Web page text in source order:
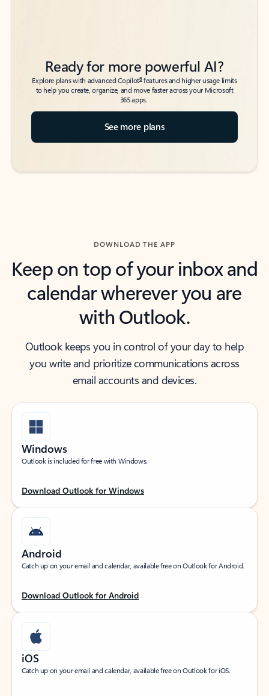
Ready for more powerful AI?
Explore plans with advanced Copilot6features and higher usage limits
to help you create, organize, and move faster across your Microsoft
365 apps.
See more plans
DOWNLOAD THE APP
Keep on top of your inbox and
calendar wherever you are
with Outlook.
Outlook keeps you in control of your day to help
you write and prioritize communications across
email accounts and devices.
Windows
Outlook is included for free with Windows.
Download Outlook for Windows
Android
Catch up on your email and calendar, available free on Outlook for Android.
Download Outlook for Android
iOS
Catch up on your email and calendar, available free on Outlook for iOS.